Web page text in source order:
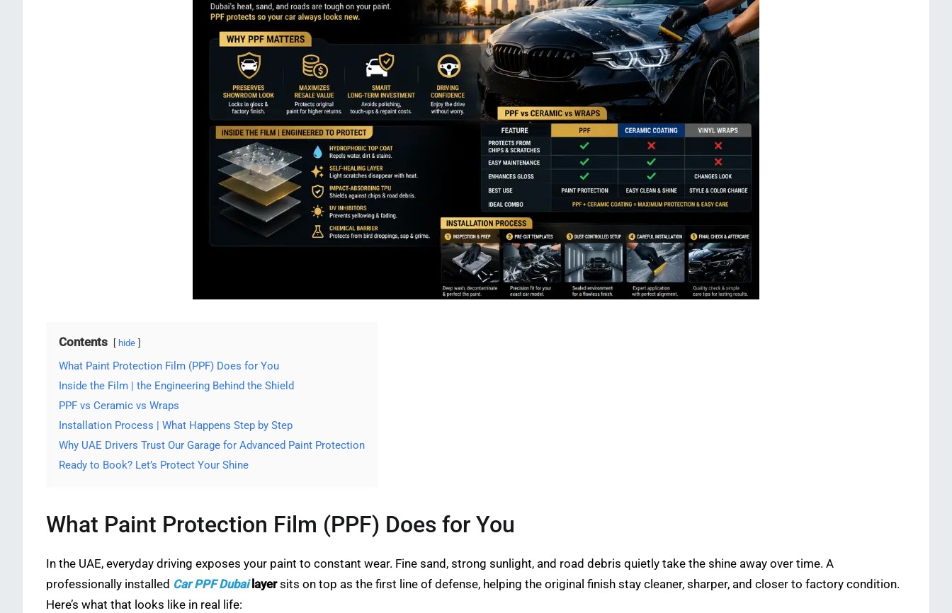
Contents hide
What Paint Protection Film (PPF) Does for You
Inside the Film | the Engineering Behind the Shield
PPF vs Ceramic vs Wraps
Installation Process | What Happens Step by Step
Why UAE Drivers Trust Our Garage for Advanced Paint Protection
Ready to Book? Let’s Protect Your Shine
What Paint Protection Film (PPF) Does for You
In the UAE, everyday driving exposes your paint to constant wear. Fine sand, strong sunlight, and road debris quietly take the shine away over time. A
professionally installed Car PPF Dubailayersits on top as the first line of defense, helping the original finish stay cleaner, sharper, and closer to factory condition.
Here’s what that looks like in real life: